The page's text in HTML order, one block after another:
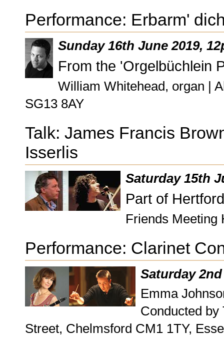
Performance: Erbarm'
Sunday 16th June 2019,
From the 'Orgelbüchlein
William Whitehead, organ |
SG13 8AY
Talk: James Francis
Isserlis
Saturday 15th
Part of
Friends Meeting
Performance: Clarinet
Saturday
Emma
Conducted
Street, Chelmsford CM1 1TY,